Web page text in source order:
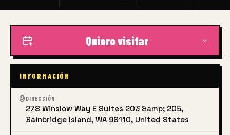
Quiero visitar
INFORMACIÓN
DIRECCIÓN
278 Winslow Way E Suites 203 &amp; 205,
Bainbridge Island, WA 98110, United States